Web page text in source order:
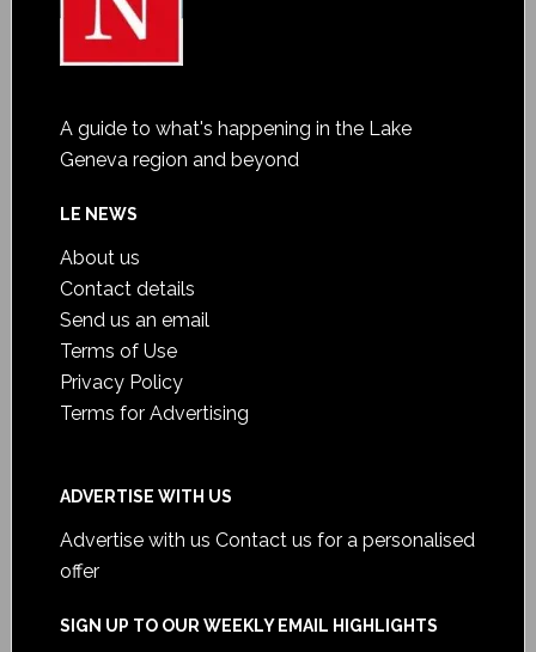
A guide to what's happening in the Lake
Geneva region and beyond
LE NEWS
About us
Contact details
Send us an email
Terms of Use
Privacy Policy
Terms for Advertising
ADVERTISE WITH US
Advertise with us Contact us for a personalised
offer
SIGN UP TO OUR WEEKLY EMAIL HIGHLIGHTS